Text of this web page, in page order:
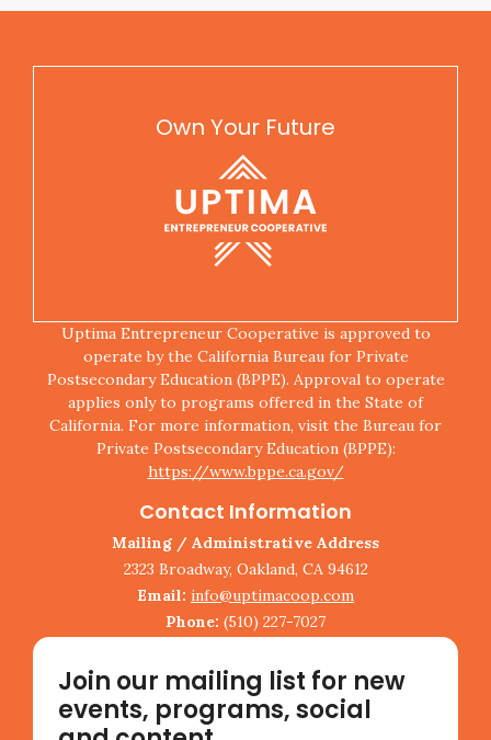
Own Your Future
Uptima Entrepreneur Cooperative is approved to
operate by the California Bureau for Private
Postsecondary Education (BPPE). Approval to operate
applies only to programs offered in the State of
California. For more information, visit the Bureau for
Private Postsecondary Education (BPPE):
https://www.bppe.ca.gov/
Contact Information
Mailing / Administrative Address
2323 Broadway, Oakland, CA 94612
Email: info@uptimacoop.com
Phone: (510) 227-7027
Join our mailing list for new
events, programs, social